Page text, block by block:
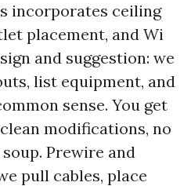
incorporates ceiling
placement, and Wi
and suggestion: we
list equipment, and
sense. You get
modifications, no
Prewire and
pull cables, place